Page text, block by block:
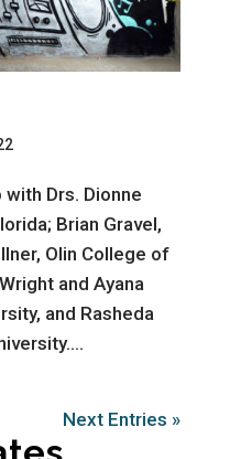
Drs. Dionne
Brian Gravel,
Olin College of
and Ayana
and Rasheda
Next Entries »